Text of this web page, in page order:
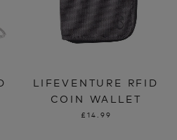
LIFEVENTURE RFID
COIN WALLET
£14.99